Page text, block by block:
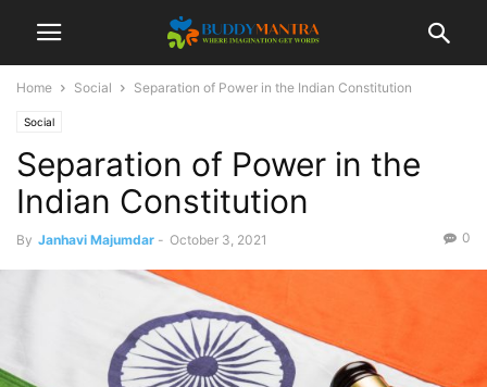
Home Social Separation of Power in the Indian Constitution
Social
Separation of Power in the
Indian Constitution
By Janhavi Majumdar - October 3, 2021 0